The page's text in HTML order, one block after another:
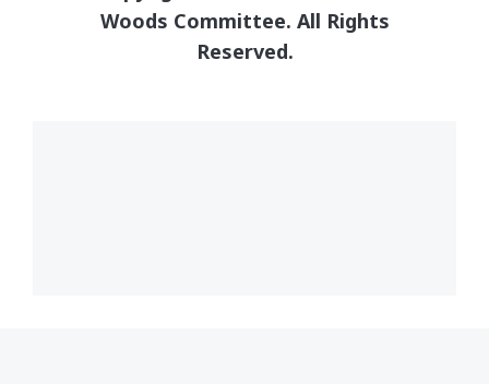
Woods Committee. All Rights
Reserved.